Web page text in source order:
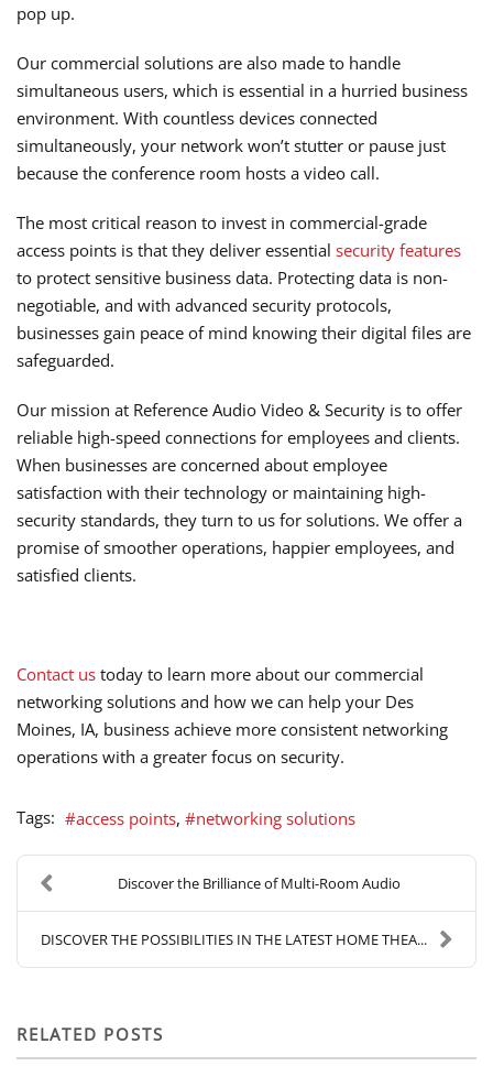
pop up.
Our commercial solutions are also made to handle
simultaneous users, which is essential in a hurried business
environment. With countless devices connected
simultaneously, your network won’t stutter or pause just
because the conference room hosts a video call.
The most critical reason to invest in commercial-grade
access points is that they deliver essential security features
to protect sensitive business data. Protecting data is non-
negotiable, and with advanced security protocols,
businesses gain peace of mind knowing their digital files are
safeguarded.
Our mission at Reference Audio Video & Security is to offer
reliable high-speed connections for employees and clients.
When businesses are concerned about employee
satisfaction with their technology or maintaining high-
security standards, they turn to us for solutions. We offer a
promise of smoother operations, happier employees, and
satisfied clients.
Contact us today to learn more about our commercial
networking solutions and how we can help your Des
Moines, IA, business achieve more consistent networking
operations with a greater focus on security.
Tags: access points networking solutions
Discover the Brilliance of Multi-Room Audio
DISCOVER THE POSSIBILITIES IN THE LATEST HOME THEA...
RELATED POSTS